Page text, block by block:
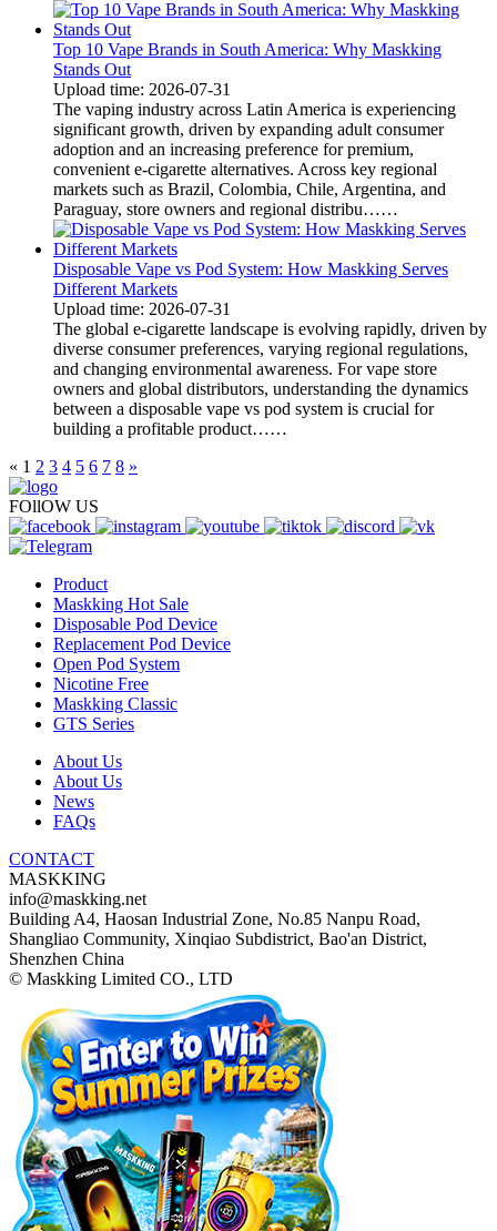
Top 10 Vape Brands in South America: Why Maskking
Stands Out
Upload time: 2026-07-31
The vaping industry across Latin America is experiencing
significant growth, driven by expanding adult consumer
adoption and an increasing preference for premium,
convenient e-cigarette alternatives. Across key regional
markets such as Brazil, Colombia, Chile, Argentina, and
Paraguay, store owners and regional distribu……
Disposable Vape vs Pod System: How Maskking Serves
Different Markets
Upload time: 2026-07-31
The global e-cigarette landscape is evolving rapidly, driven by
diverse consumer preferences, varying regional regulations,
and changing environmental awareness. For vape store
owners and global distributors, understanding the dynamics
between a disposable vape vs pod system is crucial for
building a profitable product……
« 1 2 3 4 5 6 7 8 »
FOllOW US
Product
Maskking Hot Sale
Disposable Pod Device
Replacement Pod Device
Open Pod System
Nicotine Free
Maskking Classic
GTS Series
About Us
About Us
News
FAQs
CONTACT
MASKKING
info@maskking.net
Building A4, Haosan Industrial Zone, No.85 Nanpu Road,
Shangliao Community, Xinqiao Subdistrict, Bao'an District,
Shenzhen China
© Maskking Limited CO., LTD